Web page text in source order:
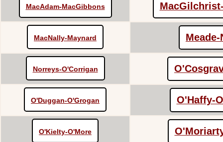
MacAdam-MacGibbons
MacNally-Maynard
Norreys-O'Corrigan
O'Duggan-O'Grogan O'Haffy-
O'Kielty-O'More